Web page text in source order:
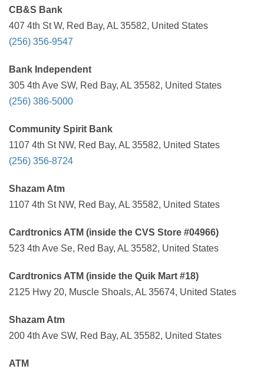
CB&S Bank
407 4th St W, Red Bay, AL 35582, United States
(256) 356-9547
Bank Independent
305 4th Ave SW, Red Bay, AL 35582, United States
(256) 386-5000
Community Spirit Bank
1107 4th St NW, Red Bay, AL 35582, United States
(256) 356-8724
Shazam Atm
1107 4th St NW, Red Bay, AL 35582, United States
Cardtronics ATM (inside the CVS Store #04966)
523 4th Ave Se, Red Bay, AL 35582, United States
Cardtronics ATM (inside the Quik Mart #18)
2125 Hwy 20, Muscle Shoals, AL 35674, United States
Shazam Atm
200 4th Ave SW, Red Bay, AL 35582, United States
ATM